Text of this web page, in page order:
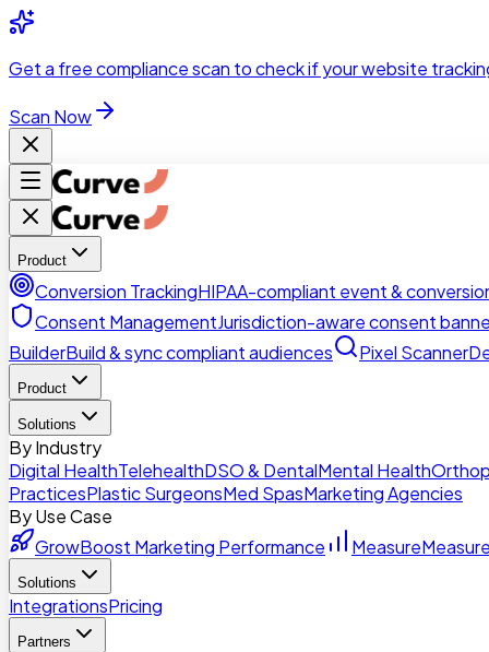
Skip to main content
Get a free compliance scan to check if your website
Scan Now
Product
Conversion TrackingHIPAA-compliant event &
Consent ManagementJurisdiction-aware consent
BuilderBuild & sync compliant audiences Pixel Scanner
Product
Solutions
By Industry
Digital HealthTelehealthDSO & DentalMental Health
PracticesPlastic SurgeonsMed SpasMarketing Agencies
By Use Case
GrowBoost Marketing Performance Measure
Solutions
IntegrationsPricing
Partners